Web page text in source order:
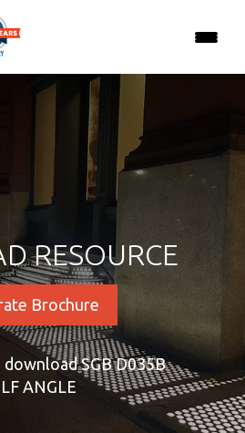
RESOURCE
Brochure
SGB D035B
ANGLE